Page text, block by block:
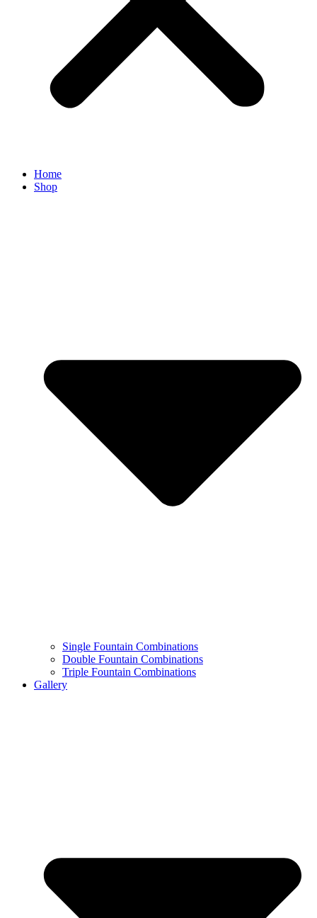
Home
Shop
Single Fountain Combinations
Double Fountain Combinations
Triple Fountain Combinations
Gallery